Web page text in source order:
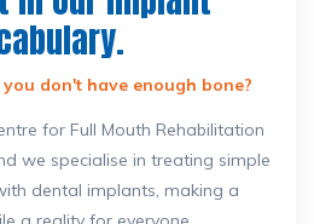
don't have enough bone?
for Full Mouth Rehabilitation
we specialise in treating simple
dental implants, making a